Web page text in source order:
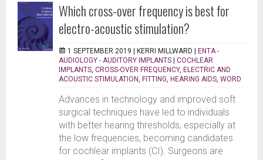
Which cross-over frequency is best for
electro-acoustic stimulation?
1 SEPTEMBER 2019 | KERRI MILLWARD | ENTA -
AUDIOLOGY - AUDITORY IMPLANTS | COCHLEAR
IMPLANTS CROSS-OVER FREQUENCY, ELECTRIC AND
ACOUSTIC STIMULATION FITTING HEARING AIDS WORD
Advances in technology and improved soft
surgical techniques have led to individuals
with better hearing thresholds, especially at
the low frequencies, becoming candidates
for cochlear implants (CI). Surgeons are